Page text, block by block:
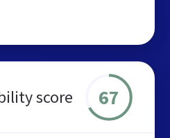
score 67